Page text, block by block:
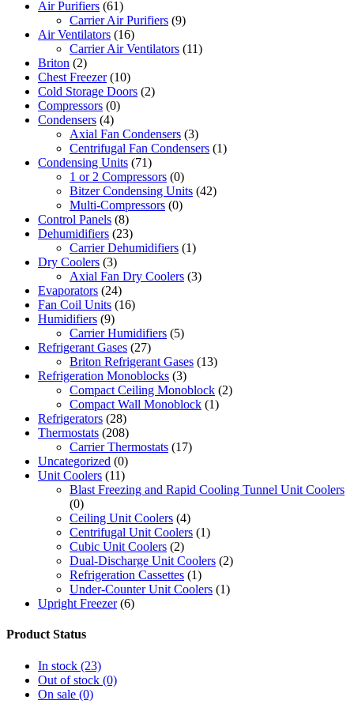
Air Purifiers (61)
Carrier Air Purifiers (9)
Air Ventilators (16)
Carrier Air Ventilators (11)
Briton (2)
Chest Freezer (10)
Cold Storage Doors (2)
Compressors (0)
Condensers (4)
Axial Fan Condensers (3)
Centrifugal Fan Condensers (1)
Condensing Units (71)
1 or 2 Compressors (0)
Bitzer Condensing Units (42)
Multi-Compressors (0)
Control Panels (8)
Dehumidifiers (23)
Carrier Dehumidifiers (1)
Dry Coolers (3)
Axial Fan Dry Coolers (3)
Evaporators (24)
Fan Coil Units (16)
Humidifiers (9)
Carrier Humidifiers (5)
Refrigerant Gases (27)
Briton Refrigerant Gases (13)
Refrigeration Monoblocks (3)
Compact Ceiling Monoblock (2)
Compact Wall Monoblock (1)
Refrigerators (28)
Thermostats (208)
Carrier Thermostats (17)
Uncategorized (0)
Unit Coolers (11)
Blast Freezing and Rapid Cooling Tunnel Unit Coolers
(0)
Ceiling Unit Coolers (4)
Centrifugal Unit Coolers (1)
Cubic Unit Coolers (2)
Dual-Discharge Unit Coolers (2)
Refrigeration Cassettes (1)
Under-Counter Unit Coolers (1)
Upright Freezer (6)
Product Status
In stock (23)
Out of stock (0)
On sale (0)